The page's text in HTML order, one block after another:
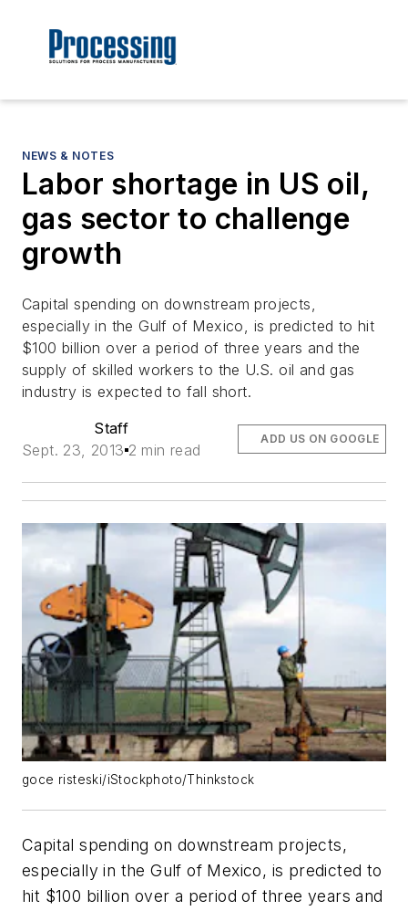
NEWS & NOTES
Labor shortage in US oil,
gas sector to challenge
growth
Capital spending on downstream projects,
especially in the Gulf of Mexico, is predicted to hit
$100 billion over a period of three years and the
supply of skilled workers to the U.S. oil and gas
industry is expected to fall short.
Staff
Sept. 23, 2013 2 min read
ADD US ON GOOGLE
goce risteski/iStockphoto/Thinkstock
Capital spending on downstream projects,
especially in the Gulf of Mexico, is predicted to
hit $100 billion over a period of three years and